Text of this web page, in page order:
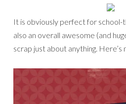
It is obviously perfect for school-
also an overall awesome (and
scrap just about anything.